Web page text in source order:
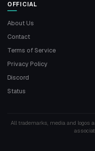
OFFICIAL
About Us
Contact
Terms of Service
Privacy Policy
Discord
Status
All trademarks, media and logos